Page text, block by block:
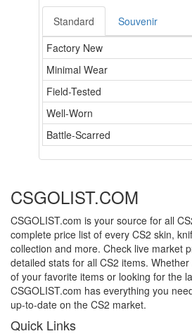
Standard
Souvenir
Factory New
Minimal Wear
Field-Tested
Well-Worn
Battle-Scarred
CSGOLIST.COM
CSGOLIST.com is your source for all
complete price list of every CS2 skin,
collection and more. Check live market
detailed stats for all CS2 items.
of your favorite items or looking for the
CSGOLIST.com has everything you
up-to-date on the CS2 market.
Quick Links